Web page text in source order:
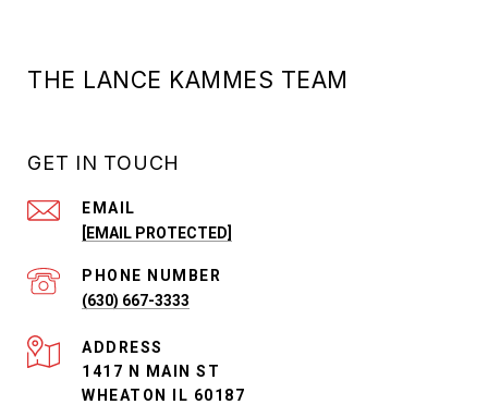
THE LANCE KAMMES TEAM
GET IN TOUCH
EMAIL
[EMAIL PROTECTED]
PHONE NUMBER
(630) 667-3333
ADDRESS
1417 N MAIN ST
WHEATON IL 60187